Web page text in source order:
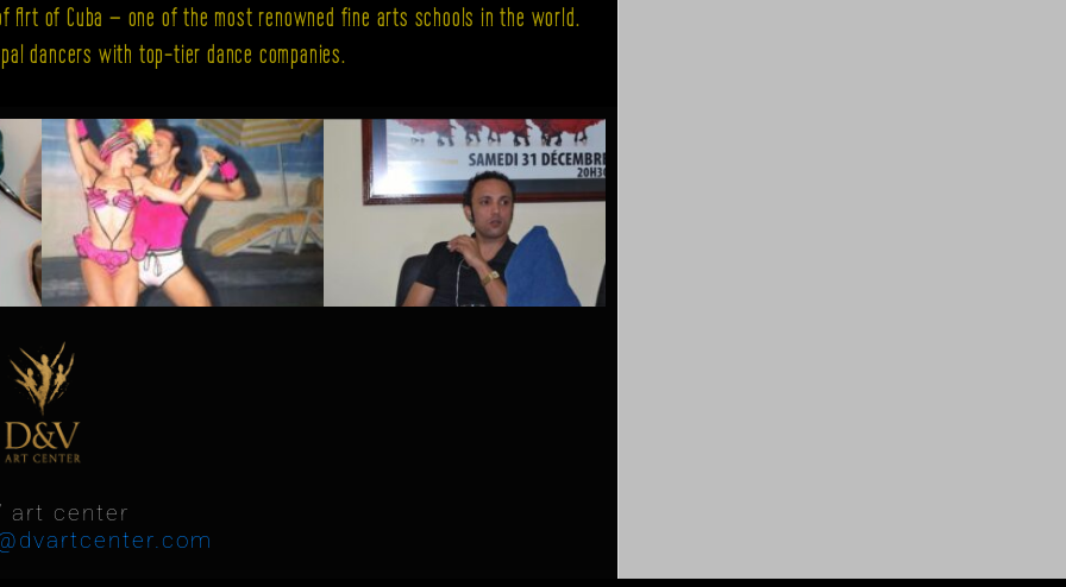
Art of Cuba — one of the most renowned fine arts schools in the world.
dancers with top-tier dance companies.
art center